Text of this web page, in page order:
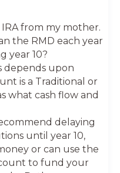
IRA from my mother.
the RMD each year
year 10?
depends upon
is a Traditional or
what cash flow and
delaying
until year 10,
or can use the
to fund your